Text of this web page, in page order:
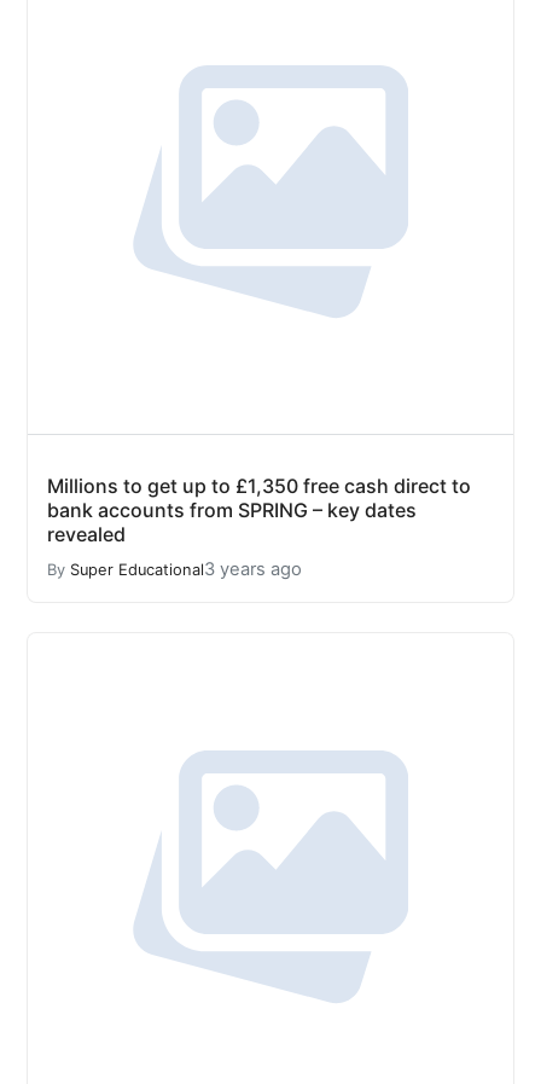
Millions to get up to £1,350 free cash direct to
bank accounts from SPRING – key dates
revealed
By Super Educational3 years ago